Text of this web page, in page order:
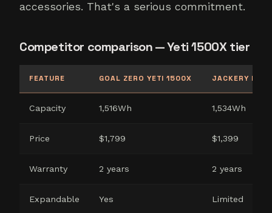
accessories. That's a serious commitment.
Competitor comparison — Yeti 1500X tier
FEATURE GOAL ZERO YETI 1500X JACKERY
Capacity 1,516Wh 1,534Wh
Price $1,799 $1,399
Warranty 2 years 2 years
Expandable Yes Limited